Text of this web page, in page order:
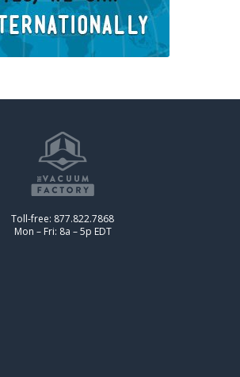
Toll-free: 877.822.7868
Mon – Fri: 8a – 5p EDT